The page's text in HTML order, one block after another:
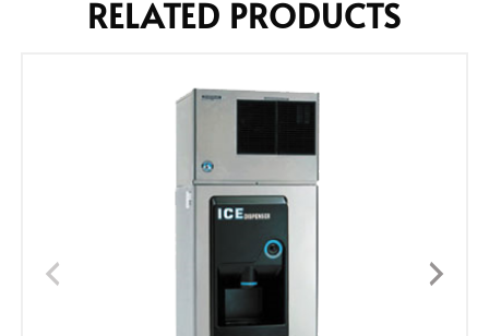
RELATED PRODUCTS